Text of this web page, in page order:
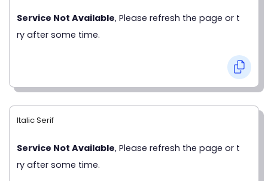
Service Not Available, Please refresh the page or t
ry after some time.
Italic Serif
Service Not Available, Please refresh the page or t
ry after some time.